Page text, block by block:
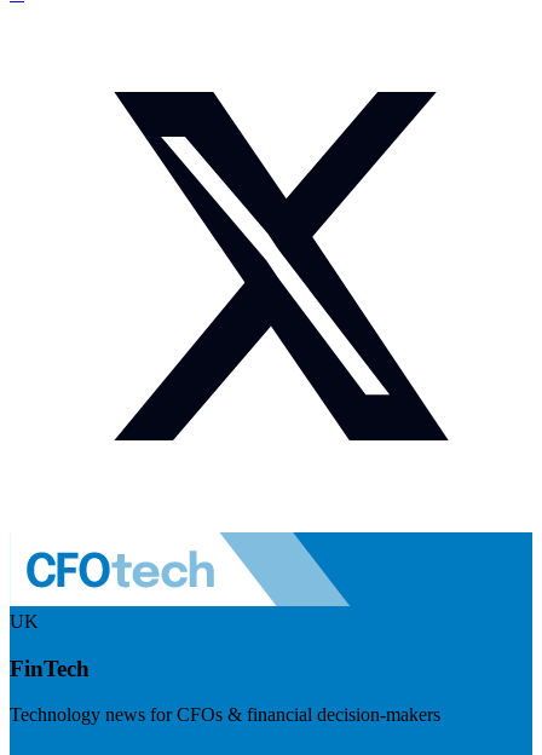
UK
FinTech
Technology news for CFOs & financial decision-makers